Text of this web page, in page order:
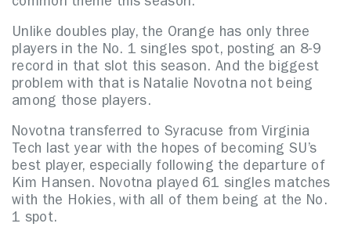
common theme this season.
Unlike doubles play, the Orange has only three
players in the No. 1 singles spot, posting an 8-9
record in that slot this season. And the biggest
problem with that is Natalie Novotna not being
among those players.
Novotna transferred to Syracuse from Virginia
Tech last year with the hopes of becoming SU’s
best player, especially following the departure of
Kim Hansen. Novotna played 61 singles matches
with the Hokies, with all of them being at the No.
1 spot.